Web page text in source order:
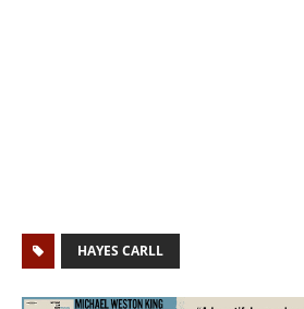
HAYES CARLL